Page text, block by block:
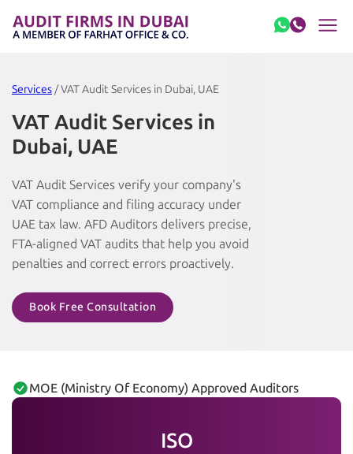
Services/ VAT Audit Services in Dubai, UAE
VAT Audit Services in
Dubai, UAE
VAT Audit Services verify your company's
VAT compliance and filing accuracy under
UAE tax law. AFD Auditors delivers precise,
FTA-aligned VAT audits that help you avoid
penalties and correct errors proactively.
Book Free Consultation
MOE (Ministry Of Economy) Approved Auditors
ISO